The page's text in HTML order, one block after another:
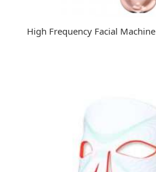
High Frequency Facial Machine